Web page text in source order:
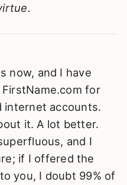
now, and I have
for
internet accounts.
it. A lot better.
and I
if I offered the
you, I doubt 99% of